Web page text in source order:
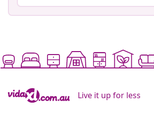
Live it up for less